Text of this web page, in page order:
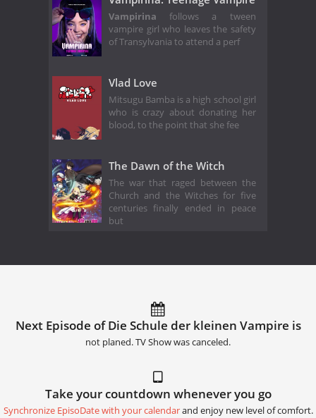
Vampirina follows a tween
vampire girl who leaves the safety
of Transylvania to attend a perf
Vlad Love
Mitsugu Bamba is a high school girl
who is crazy about donating her
blood, to the point that she fee
The Dawn of the Witch
The war that raged between the
Church and the Witches for five
centuries finally ended in peace
but
Next Episode of Die Schule der kleinen Vampire is
not planed. TV Show was canceled.
Take your countdown whenever you go
Synchronize EpisoDate with your calendarand enjoy new level of comfort.